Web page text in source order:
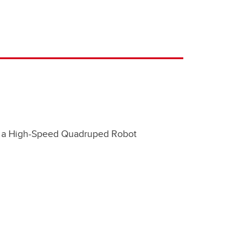
High-Speed Quadruped Robot